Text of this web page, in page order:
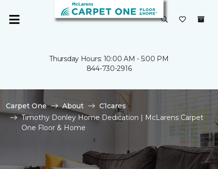
Thursday Hours: 10:00 AM - 5:00 PM
844-730-2916
Carpet One About
C1cares
Timothy Donley Home Dedication | McLarens Carpet
One Floor & Home